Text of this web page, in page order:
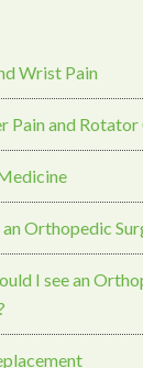
Wrist Pain
Pain and
Orthopedic
I see an